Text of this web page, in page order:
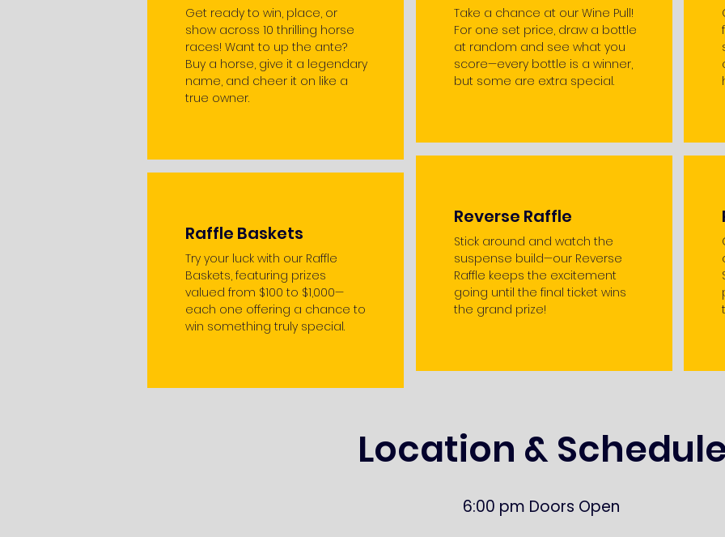
Get ready to win, place, or
show across 10 thrilling horse
races! Want to up the ante?
Buy a horse, give it a legendary
name, and cheer it on like a
true owner.
Raffle Baskets
Try your luck with our Raffle
Baskets, featuring prizes
valued from $100 to $1,000—
each one offering a chance to
win something truly special.
Take a chance at our Wine Pull!
For one set price, draw a bottle
at random and see what you
score—every bottle is a winner,
but some are extra special.
Reverse Raffle
Stick around and watch the
suspense build—our Reverse
Raffle keeps the excitement
going until the final ticket wins
the grand prize!
Location &
6:00 pm Doors Open